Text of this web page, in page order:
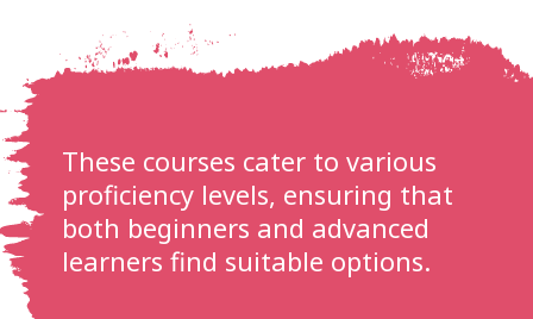
These courses cater to various
proficiency levels, ensuring that
both beginners and advanced
learners find suitable options.